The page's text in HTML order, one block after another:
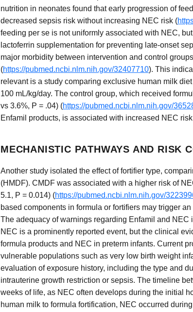
nutrition in neonates found that early progression of
decreased sepsis risk without increasing NEC risk (
feeding per se is not uniformly associated with NEC,
lactoferrin supplementation for preventing late-onset
major morbidity between intervention and control
(https://pubmed.ncbi.nlm.nih.gov/32407710). This
relevant is a study comparing exclusive human milk
100 mL/kg/day. The control group, which received
vs 3.6%, P = .04) (https://pubmed.ncbi.nlm.nih.gov/
Enfamil products, is associated with increased NEC
MECHANISTIC PATHWAYS AND RISK
Another study isolated the effect of fortifier type,
(HMDF). CMDF was associated with a higher risk of
5.1, P = 0.014) (https://pubmed.ncbi.nlm.nih.gov/
based components in formula or fortifiers may trigger
The adequacy of warnings regarding Enfamil and
NEC is a prominently reported event, but the clinical
formula products and NEC in preterm infants. Current
vulnerable populations such as very low birth weight
evaluation of exposure history, including the type and
intrauterine growth restriction or sepsis. The timeline
weeks of life, as NEC often develops during the initial
human milk to formula fortification, NEC occurred